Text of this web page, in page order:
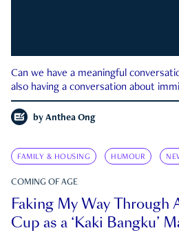
Can we have a meaningful
also having a conversation about
by Anthea Ong
FAMILY & HOUSING HUMOUR
COMING OF AGE
Faking My Way Through
Cup as a ‘Kaki Bangku’